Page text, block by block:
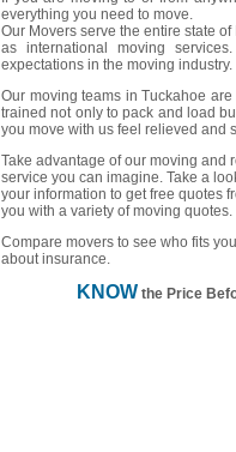
everything you need to move.
Our Movers serve the entire state
as international moving
expectations in the moving industry.
Our moving teams in Tuckahoe
trained not only to pack and load
you move with us feel relieved and
Take advantage of our moving and
service you can imagine. Take a
your information to get free quotes
you with a variety of moving quotes.
Compare movers to see who fits
about insurance.
KNOWthe Price